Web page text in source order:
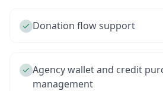
Donation flow support
Agency wallet and credit
management